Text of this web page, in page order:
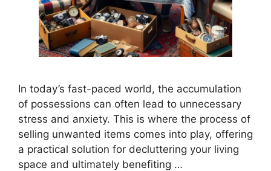
In today’s fast-paced world, the accumulation
of possessions can often lead to unnecessary
stress and anxiety. This is where the process of
selling unwanted items comes into play, offering
a practical solution for decluttering your living
space and ultimately benefiting …